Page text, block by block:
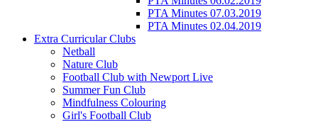
PTA Minutes 07.03.2019
PTA Minutes 02.04.2019
Extra Curricular Clubs
Netball
Nature Club
Football Club with Newport Live
Summer Fun Club
Mindfulness Colouring
Girl's Football Club